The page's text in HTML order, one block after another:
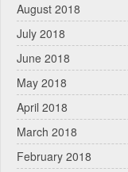
August 2018
July 2018
June 2018
May 2018
April 2018
March 2018
February 2018